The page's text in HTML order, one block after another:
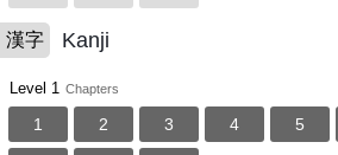
漢字 Kanji
Level 1 Chapters
1 2 3 4 5